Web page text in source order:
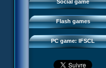
Social game
Flash games
Sector 2 Escape
PC game: IFSCL
Downloads
IFSCL network